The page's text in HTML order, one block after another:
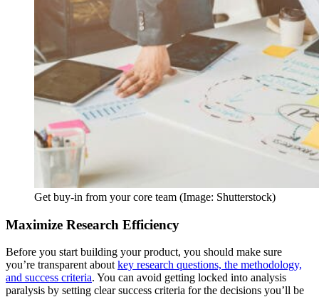
Get buy-in from your core team (Image: Shutterstock)
Maximize Research Efficiency
Before you start building your product, you should make sure
you’re transparent about key research questions, the methodology,
and success criteria. You can avoid getting locked into analysis
paralysis by setting clear success criteria for the decisions you’ll be